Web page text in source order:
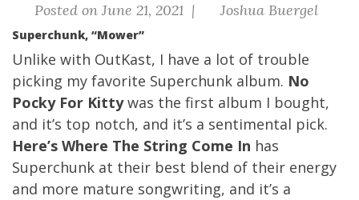
Posted on June 21, 2021 | Joshua Buergel
Superchunk, “Mower”
Unlike with OutKast, I have a lot of trouble
picking my favorite Superchunk album. No
Pocky For Kittywas the first album I bought,
and it’s top notch, and it’s a sentimental pick.
Here’s Where The String Come In has
Superchunk at their best blend of their energy
and more mature songwriting, and it’s a